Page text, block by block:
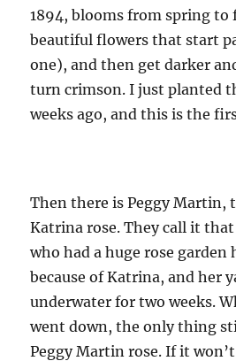
1894, blooms from spring to
beautiful flowers that start
one), and then get darker
turn crimson. I just planted
weeks ago, and this is the
Then there is Peggy Martin,
Katrina rose. They call it that
who had a huge rose garden
because of Katrina, and her
underwater for two weeks.
went down, the only thing
Peggy Martin rose. If it